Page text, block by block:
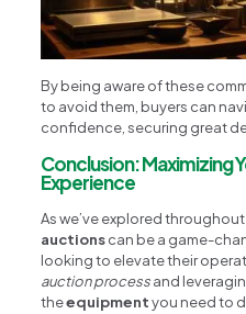
By being aware of these
to avoid them, buyers can
confidence, securing great
Conclusion: Maximizing
Experience
As we’ve explored
auctionscan be a game-
looking to elevate their
auction processand
theequipmentyou need to